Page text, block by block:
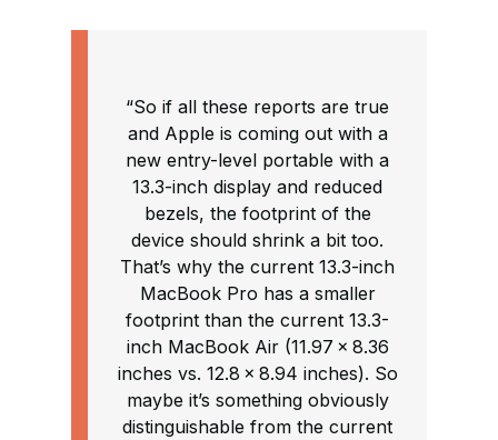
“So if all these reports are true
and Apple is coming out with a
new entry-level portable with a
13.3-inch display and reduced
bezels, the footprint of the
device should shrink a bit too.
That’s why the current 13.3-inch
MacBook Pro has a smaller
footprint than the current 13.3-
inch MacBook Air (11.97 × 8.36
inches vs. 12.8 × 8.94 inches). So
maybe it’s something obviously
distinguishable from the current